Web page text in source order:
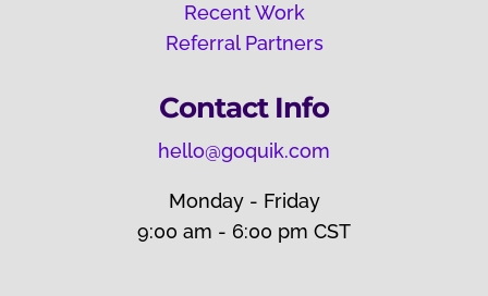
Recent Work
Referral Partners
Contact Info
hello@goquik.com
Monday - Friday
9:00 am - 6:00 pm CST